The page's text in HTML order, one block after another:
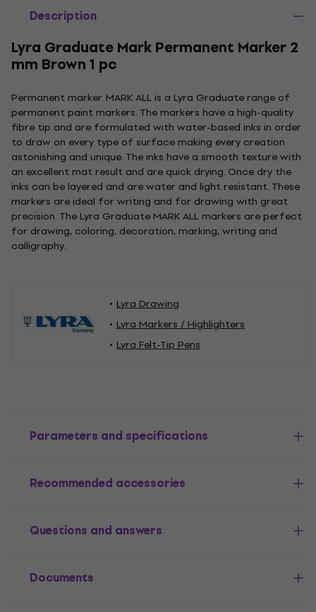
Description
Lyra Graduate Mark Permanent Marker 2
mm Brown 1 pc
Permanent marker. MARK ALL is a Lyra Graduate range of
permanent paint markers. The markers have a high-quality
fibre tip and are formulated with water-based inks in order
to draw on every type of surface making every creation
astonishing and unique. The inks have a smooth texture with
an excellent mat result and are quick drying. Once dry the
inks can be layered and are water and light resistant. These
markers are ideal for writing and for drawing with great
precision. The Lyra Graduate MARK ALL markers are perfect
for drawing, coloring, decoration, marking, writing and
calligraphy.
Lyra Drawing
Lyra Markers / Highlighters
Lyra Felt-Tip Pens
Parameters and specifications
Recommended accessories
Questions and answers
Documents